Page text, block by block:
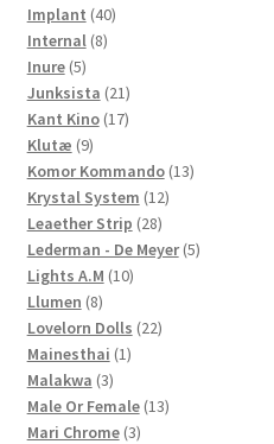
products
Implant 4040
Internal 88
Inure 55
products
Junksista 2121
products
Kant Kino 1717
Klutæ 99
products
Komor Kommando 1313
Krystal System 1212
Leaether Strip 2828
products
Lederman - De Meyer 55
Lights A.M 1010
Llumen 88
products
Lovelorn Dolls 2222
Mainesthai 11
Malakwa 33
products
Male Or Female 1313
Mari Chrome 33